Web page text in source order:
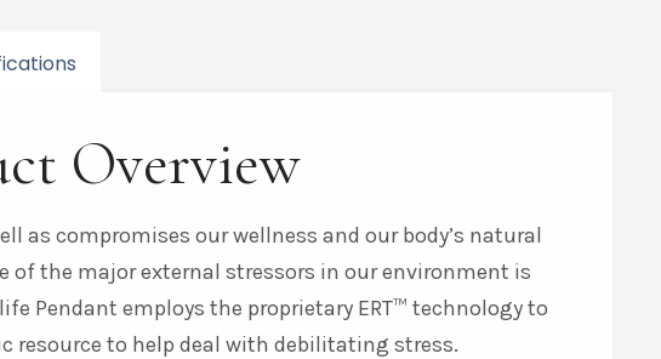
Overview
as compromises our wellness and our body’s natural
of the major external stressors in our environment is
Pendant employs the proprietary ERT™ technology to
resource to help deal with debilitating stress.